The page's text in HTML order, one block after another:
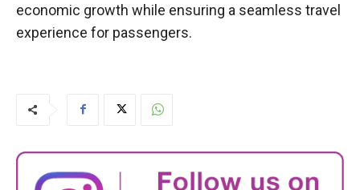
economic growth while ensuring a seamless travel
experience for passengers.